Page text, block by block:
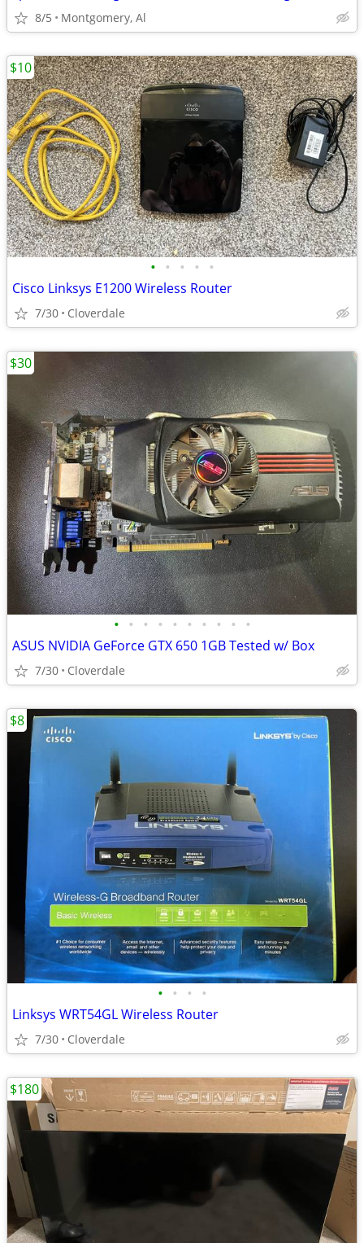
8/5 Montgomery, Al
• • • • •
Cisco Linksys E1200 Wireless Router
7/30 Cloverdale
$10
• • • • • • • • • •
ASUS NVIDIA GeForce GTX 650 1GB Tested w/ Box
7/30 Cloverdale
$30
• • • •
Linksys WRT54GL Wireless Router
7/30 Cloverdale
$8
$180